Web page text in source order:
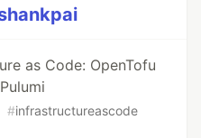
as Code: OpenTofu
#infrastructureascode